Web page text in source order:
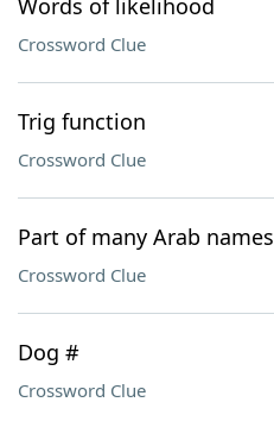
Words of likelihood
Crossword Clue
Trig function
Crossword Clue
Part of many Arab names
Crossword Clue
Dog #
Crossword Clue